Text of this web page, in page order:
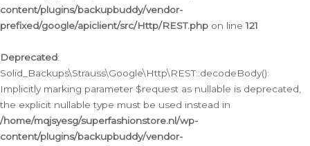
content/plugins/backupbuddy/vendor-
prefixed/google/apiclient/src/Http/REST.php on line121
Deprecated:
Solid_Backups\Strauss\Google\Http\REST::decodeBody():
Implicitly marking parameter $request as nullable is deprecated,
the explicit nullable type must be used instead in
/home/mqjsyesg/superfashionstore.nl/wp-
content/plugins/backupbuddy/vendor-